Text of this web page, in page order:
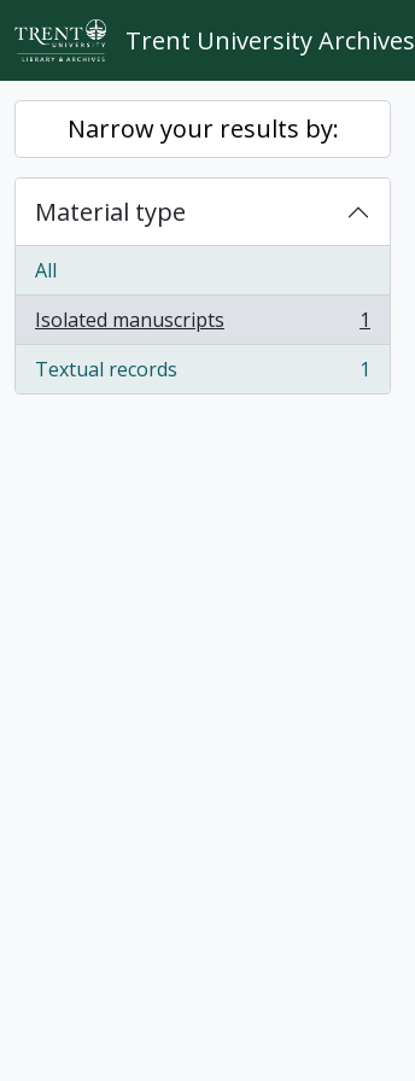
Skip to main content
Trent University Archives
Narrow your results by:
Material type
All
Isolated manuscripts
, 1 results
1
Textual records
, 1 results 1